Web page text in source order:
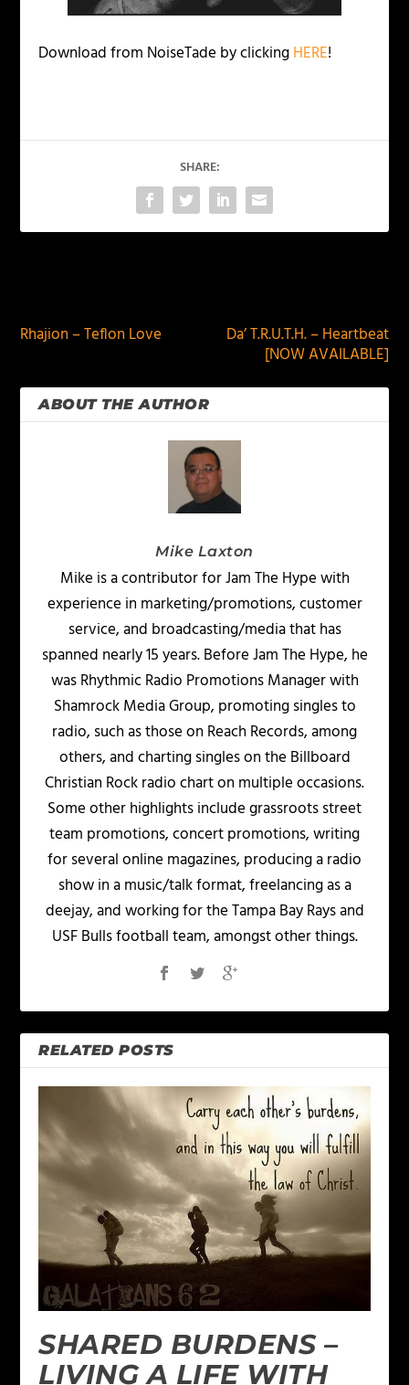
Download from NoiseTade by clickingHERE!
SHARE:
Rhajion – Teflon Love
Da’ T.R.U.T.H. – Heartbeat
[NOW AVAILABLE]
ABOUT THE AUTHOR
Mike Laxton
Mike is a contributor for Jam The Hype with
experience in marketing/promotions, customer
service, and broadcasting/media that has
spanned nearly 15 years. Before Jam The Hype, he
was Rhythmic Radio Promotions Manager with
Shamrock Media Group, promoting singles to
radio, such as those on Reach Records, among
others, and charting singles on the Billboard
Christian Rock radio chart on multiple occasions.
Some other highlights include grassroots street
team promotions, concert promotions, writing
for several online magazines, producing a radio
show in a music/talk format, freelancing as a
deejay, and working for the Tampa Bay Rays and
USF Bulls football team, amongst other things.
RELATED POSTS
SHARED BURDENS –
LIVING A LIFE WITH